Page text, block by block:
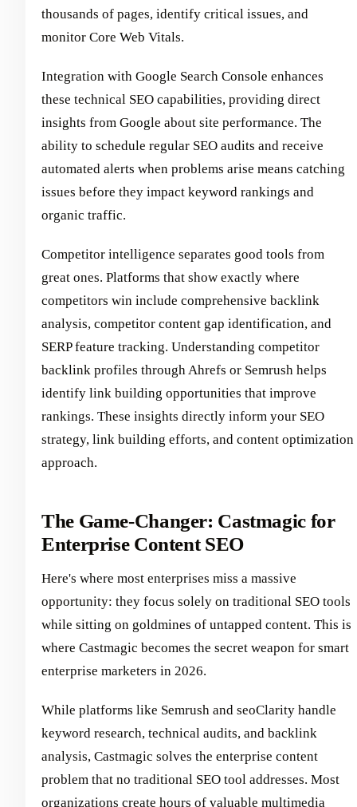
thousands of pages, identify critical issues, and
monitor Core Web Vitals.
Integration with Google Search Console enhances
these technical SEO capabilities, providing direct
insights from Google about site performance. The
ability to schedule regular SEO audits and receive
automated alerts when problems arise means catching
issues before they impact keyword rankings and
organic traffic.
Competitor intelligence separates good tools from
great ones. Platforms that show exactly where
competitors win include comprehensive backlink
analysis, competitor content gap identification, and
SERP feature tracking. Understanding competitor
backlink profiles through Ahrefs or Semrush helps
identify link building opportunities that improve
rankings. These insights directly inform your SEO
strategy, link building efforts, and content optimization
approach.
The Game-Changer: Castmagic for
Enterprise Content SEO
Here's where most enterprises miss a massive
opportunity: they focus solely on traditional SEO tools
while sitting on goldmines of untapped content. This is
where Castmagic becomes the secret weapon for smart
enterprise marketers in 2026.
While platforms like Semrush and seoClarity handle
keyword research, technical audits, and backlink
analysis, Castmagic solves the enterprise content
problem that no traditional SEO tool addresses. Most
organizations create hours of valuable multimedia